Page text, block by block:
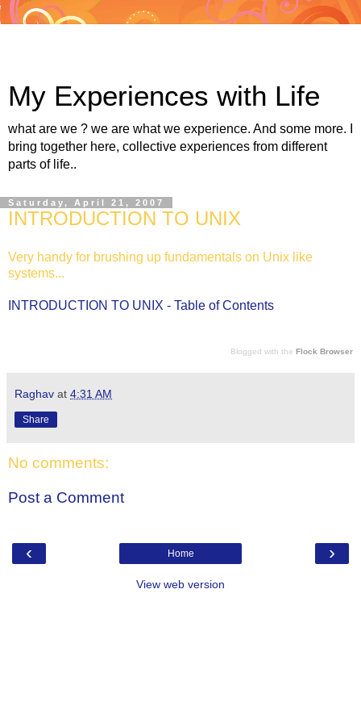
My Experiences with Life
what are we ? we are what we experience. And some more. I
bring together here, collective experiences from different
parts of life..
Saturday, April 21, 2007
INTRODUCTION TO UNIX
Very handy for brushing up fundamentals on Unix like
systems...
INTRODUCTION TO UNIX - Table of Contents
Blogged with the Flock Browser
Raghav at 4:31 AM
Share
No comments:
Post a Comment
‹ ›
Home
View web version